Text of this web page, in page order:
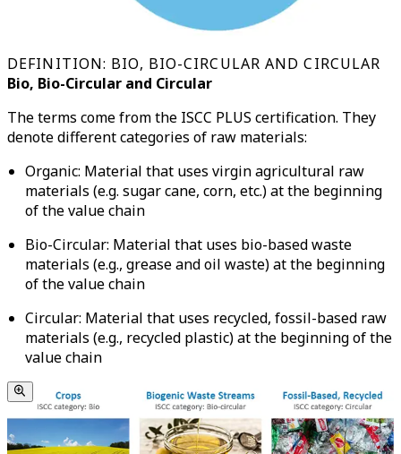
DEFINITION: BIO, BIO-CIRCULAR AND CIRCULAR
Bio, Bio-Circular and Circular
The terms come from the ISCC PLUS certification. They
denote different categories of raw materials:
Organic: Material that uses virgin agricultural raw
materials (e.g. sugar cane, corn, etc.) at the beginning
of the value chain
Bio-Circular: Material that uses bio-based waste
materials (e.g., grease and oil waste) at the beginning
of the value chain
Circular: Material that uses recycled, fossil-based raw
materials (e.g., recycled plastic) at the beginning of the
value chain